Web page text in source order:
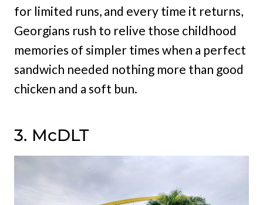
for limited runs, and every time it returns,
Georgians rush to relive those childhood
memories of simpler times when a perfect
sandwich needed nothing more than good
chicken and a soft bun.
3. McDLT